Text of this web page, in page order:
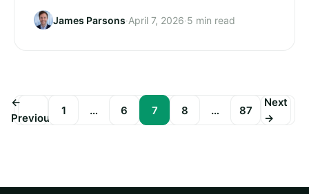
James Parsons·April 7, 2026·5 min read
Posts
←
Previous
1 … 6 7 8 … 87
Next
→